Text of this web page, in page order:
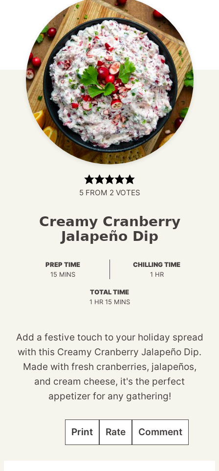
5FROM 2 VOTES
Creamy Cranberry
Jalapeño Dip
PREP TIME
15MINUTES
MINS
CHILLING TIME
1HOUR
HR
TOTAL TIME
1HOUR
HR 15MINUTES
MINS
Add a festive touch to your holiday spread
with this Creamy Cranberry Jalapeño Dip.
Made with fresh cranberries, jalapeños,
and cream cheese, it's the perfect
appetizer for any gathering!
Print Rate Comment